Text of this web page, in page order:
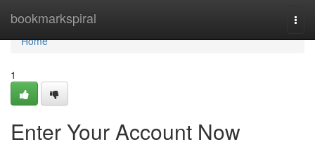
bookmarkspiral
Home
Home
1
Enter Your Account Now